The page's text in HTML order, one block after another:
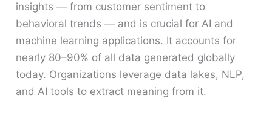
insights — from customer sentiment to
behavioral trends — and is crucial for AI and
machine learning applications. It accounts for
nearly 80–90% of all data generated globally
today. Organizations leverage data lakes, NLP,
and AI tools to extract meaning from it.